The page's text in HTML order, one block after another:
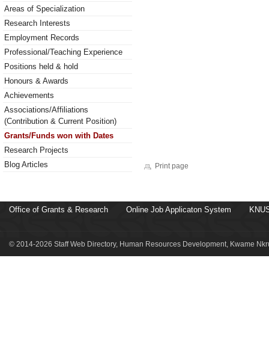
Areas of Specialization
Research Interests
Employment Records
Professional/Teaching Experience
Positions held & hold
Honours & Awards
Achievements
Associations/Affiliations
(Contribution & Current Position)
Grants/Funds won with Dates
Research Projects
Blog Articles
Print page
Office of Grants & Research Online Job Applicaton System
© 2014-2026 Staff Web Directory, Human Resources Development, Kwame